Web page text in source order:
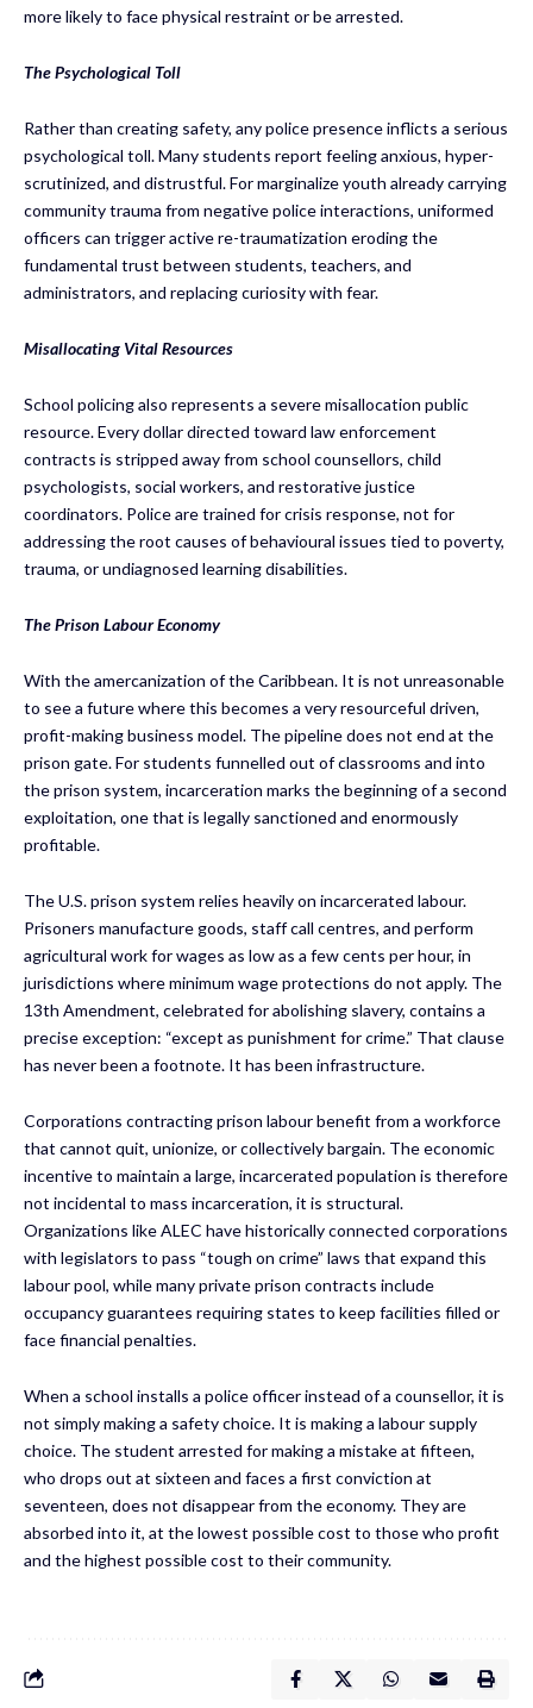
more likely to face physical restraint or be arrested.
The Psychological Toll
Rather than creating safety, any police presence inflicts a serious
psychological toll. Many students report feeling anxious, hyper-
scrutinized, and distrustful. For marginalize youth already carrying
community trauma from negative police interactions, uniformed
officers can trigger active re-traumatization eroding the
fundamental trust between students, teachers, and
administrators, and replacing curiosity with fear.
Misallocating Vital Resources
School policing also represents a severe misallocation public
resource. Every dollar directed toward law enforcement
contracts is stripped away from school counsellors, child
psychologists, social workers, and restorative justice
coordinators. Police are trained for crisis response, not for
addressing the root causes of behavioural issues tied to poverty,
trauma, or undiagnosed learning disabilities.
The Prison Labour Economy
With the amercanization of the Caribbean. It is not unreasonable
to see a future where this becomes a very resourceful driven,
profit-making business model. The pipeline does not end at the
prison gate. For students funnelled out of classrooms and into
the prison system, incarceration marks the beginning of a second
exploitation, one that is legally sanctioned and enormously
profitable.
The U.S. prison system relies heavily on incarcerated labour.
Prisoners manufacture goods, staff call centres, and perform
agricultural work for wages as low as a few cents per hour, in
jurisdictions where minimum wage protections do not apply. The
13th Amendment, celebrated for abolishing slavery, contains a
precise exception: “except as punishment for crime.” That clause
has never been a footnote. It has been infrastructure.
Corporations contracting prison labour benefit from a workforce
that cannot quit, unionize, or collectively bargain. The economic
incentive to maintain a large, incarcerated population is therefore
not incidental to mass incarceration, it is structural.
Organizations like ALEC have historically connected corporations
with legislators to pass “tough on crime” laws that expand this
labour pool, while many private prison contracts include
occupancy guarantees requiring states to keep facilities filled or
face financial penalties.
When a school installs a police officer instead of a counsellor, it is
not simply making a safety choice. It is making a labour supply
choice. The student arrested for making a mistake at fifteen,
who drops out at sixteen and faces a first conviction at
seventeen, does not disappear from the economy. They are
absorbed into it, at the lowest possible cost to those who profit
and the highest possible cost to their community.